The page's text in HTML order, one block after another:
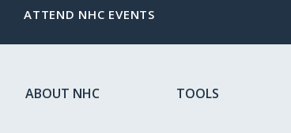
ATTEND NHC EVENTS
ABOUT NHC TOOLS